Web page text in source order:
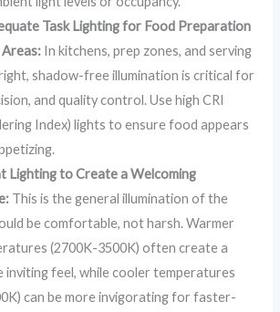
Task Lighting for Food Preparation
Areas: In kitchens, prep zones, and serving
shadow-free illumination is critical for
and quality control. Use high CRI
Index) lights to ensure food appears
Lighting to Create a Welcoming
This is the general illumination of the
be comfortable, not harsh. Warmer
(2700K-3500K) often create a
inviting feel, while cooler temperatures
can be more invigorating for faster-